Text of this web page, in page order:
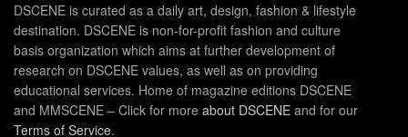
DSCENE is curated as a daily art, design, fashion & lifestyle
destination. DSCENE is non-for-profit fashion and culture
basis organization which aims at further development of
research on DSCENE values, as well as on providing
educational services. Home of magazine editions DSCENE
and MMSCENE – Click for more about DSCENE and for our
Terms of Service.